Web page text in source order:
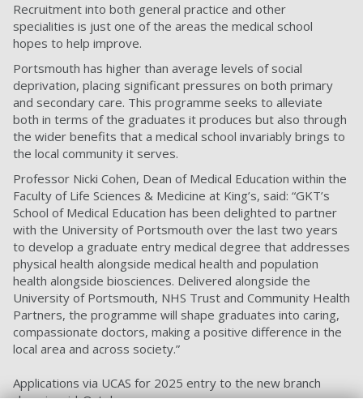
Recruitment into both general practice and other
specialities is just one of the areas the medical school
hopes to help improve.
Portsmouth has higher than average levels of social
deprivation, placing significant pressures on both primary
and secondary care. This programme seeks to alleviate
both in terms of the graduates it produces but also through
the wider benefits that a medical school invariably brings to
the local community it serves.
Professor Nicki Cohen, Dean of Medical Education within the
Faculty of Life Sciences & Medicine at King’s, said: “GKT’s
School of Medical Education has been delighted to partner
with the University of Portsmouth over the last two years
to develop a graduate entry medical degree that addresses
physical health alongside medical health and population
health alongside biosciences. Delivered alongside the
University of Portsmouth, NHS Trust and Community Health
Partners, the programme will shape graduates into caring,
compassionate doctors, making a positive difference in the
local area and across society.”
Applications via UCAS for 2025 entry to the new branch
close in mid-October.